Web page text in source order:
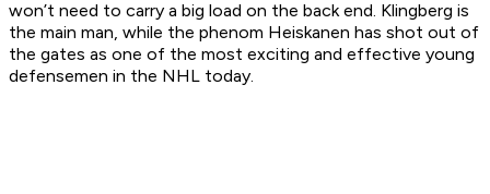
won’t need to carry a big load on the back end. Klingberg is
the main man, while the phenom Heiskanen has shot out of
the gates as one of the most exciting and effective young
defensemen in the NHL today.